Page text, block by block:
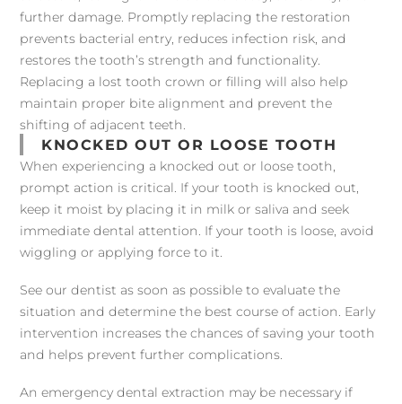
further damage. Promptly replacing the restoration
prevents bacterial entry, reduces infection risk, and
restores the tooth’s strength and functionality.
Replacing a lost tooth crown or filling will also help
maintain proper bite alignment and prevent the
shifting of adjacent teeth.
KNOCKED OUT OR LOOSE TOOTH
When experiencing a knocked out or loose tooth,
prompt action is critical. If your tooth is knocked out,
keep it moist by placing it in milk or saliva and seek
immediate dental attention. If your tooth is loose, avoid
wiggling or applying force to it.
See our dentist as soon as possible to evaluate the
situation and determine the best course of action. Early
intervention increases the chances of saving your tooth
and helps prevent further complications.
An emergency dental extraction may be necessary if